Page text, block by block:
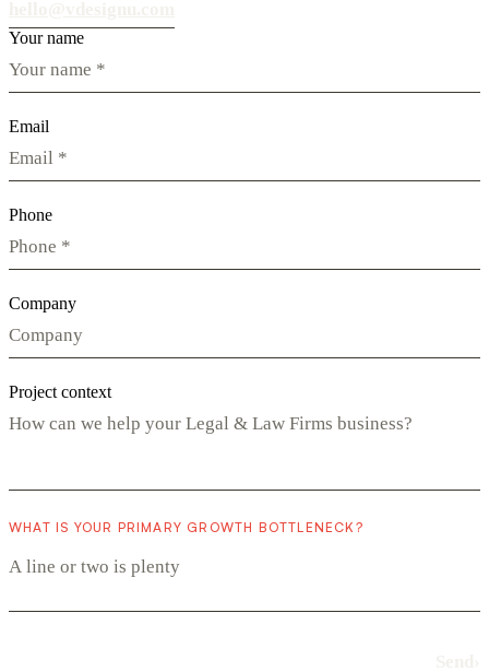
Your name
Email
Phone
Company
Project context
WHAT IS YOUR PRIMARY GROWTH BOTTLENECK?